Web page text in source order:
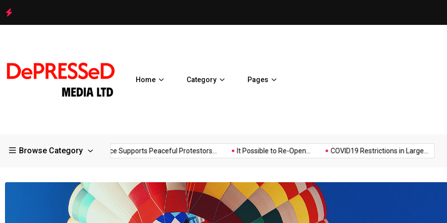
Home Category Pages
Browse Category
Hello world! Police Supports Peaceful Protestors... It Possible to Re-Open... COVID19 Restrictions in Large... A
Music Politics Sports